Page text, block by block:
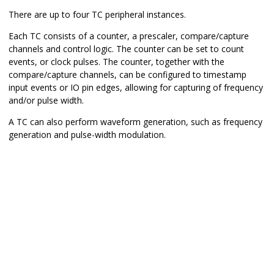
There are up to four TC peripheral instances.
Each TC consists of a counter, a prescaler, compare/capture
channels and control logic. The counter can be set to count
events, or clock pulses. The counter, together with the
compare/capture channels, can be configured to timestamp
input events or IO pin edges, allowing for capturing of frequency
and/or pulse width.
A TC can also perform waveform generation, such as frequency
generation and pulse-width modulation.